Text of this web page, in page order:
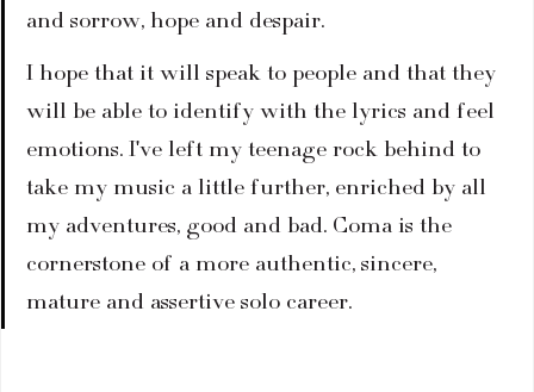
and sorrow, hope and despair.
I hope that it will speak to people and that they
will be able to identify with the lyrics and feel
emotions. I've left my teenage rock behind to
take my music a little further, enriched by all
my adventures, good and bad. Coma is the
cornerstone of a more authentic, sincere,
mature and assertive solo career.